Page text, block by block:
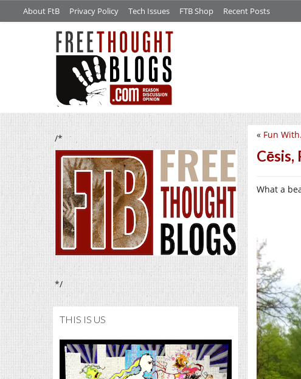
About FtB Privacy Policy Tech Issues FTB Shop Recent Posts
/*
*/
THIS IS US
« Fun
Cēsis,
What a